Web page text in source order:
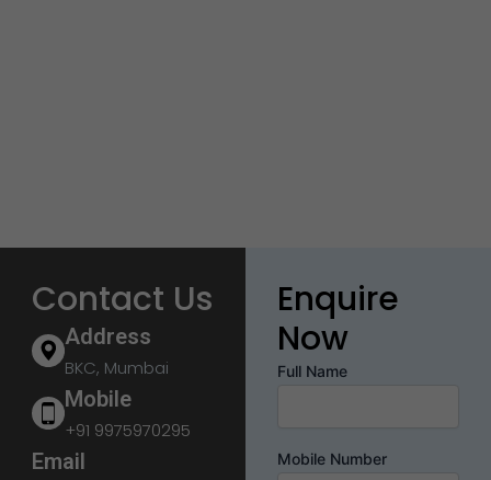
Contact Us
Address
BKC, Mumbai
Mobile
+91 9975970295
Email
Enquire
Now
Full Name
Mobile Number